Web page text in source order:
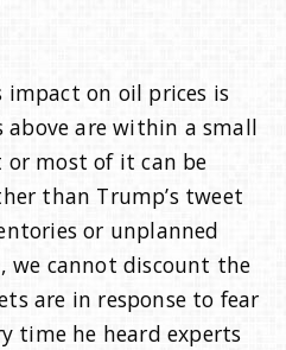
impact on oil prices is
above are within a small
or most of it can be
than Trump’s tweet
or unplanned
we cannot discount the
are in response to fear
time he heard experts